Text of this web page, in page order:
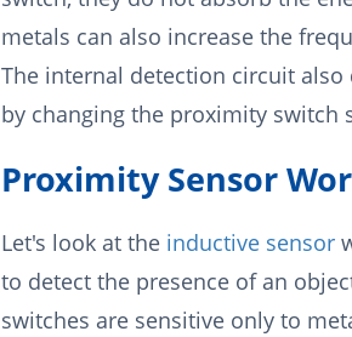
metals can also increase the
The internal detection circuit
by changing the proximity switch
Proximity Sensor
Let's look at the inductive sensor
to detect the presence of an
switches are sensitive only to